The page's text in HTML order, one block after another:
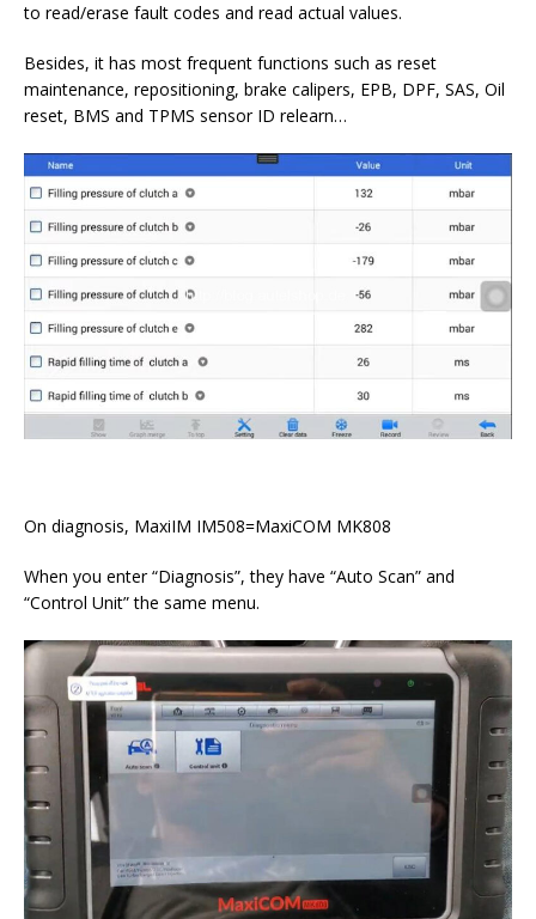
to read/erase fault codes and read actual values.
Besides, it has most frequent functions such as reset
maintenance, repositioning, brake calipers, EPB, DPF, SAS, Oil
reset, BMS and TPMS sensor ID relearn…
On diagnosis, MaxiIM IM508=MaxiCOM MK808
When you enter “Diagnosis”, they have “Auto Scan” and
“Control Unit” the same menu.